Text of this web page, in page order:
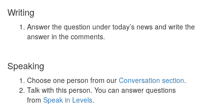
Writing
Answer the question under today’s news and write the
answer in the comments.
Speaking
Choose one person from our Conversation section.
Talk with this person. You can answer questions
from Speak in Levels.